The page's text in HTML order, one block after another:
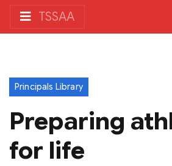
TSSAA
Principals Library
Preparing
for life